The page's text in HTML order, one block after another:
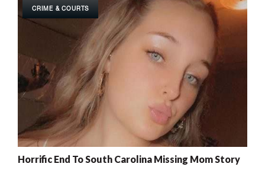
CRIME & COURTS
Horrific End To South Carolina Missing Mom Story